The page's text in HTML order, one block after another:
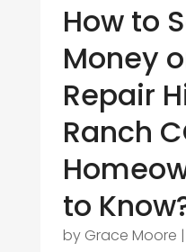
How to
Money
Repair
Ranch
to
by Grace Moore |